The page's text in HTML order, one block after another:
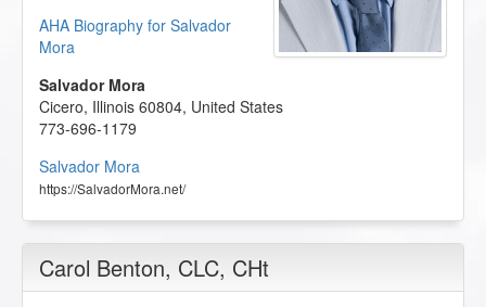
AHA Biography for Salvador
Mora
Salvador Mora
Cicero, Illinois 60804, United States
773-696-1179
Salvador Mora
https://SalvadorMora.net/
Carol Benton, CLC, CHt